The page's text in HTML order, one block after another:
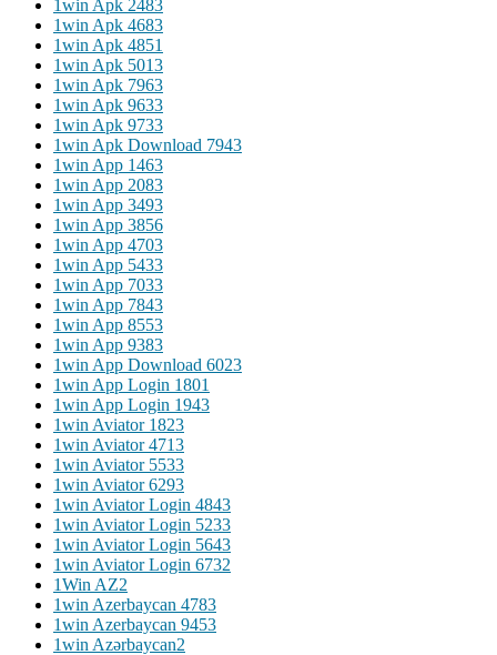
1win Apk 2483
1win Apk 4683
1win Apk 4851
1win Apk 5013
1win Apk 7963
1win Apk 9633
1win Apk 9733
1win Apk Download 7943
1win App 1463
1win App 2083
1win App 3493
1win App 3856
1win App 4703
1win App 5433
1win App 7033
1win App 7843
1win App 8553
1win App 9383
1win App Download 6023
1win App Login 1801
1win App Login 1943
1win Aviator 1823
1win Aviator 4713
1win Aviator 5533
1win Aviator 6293
1win Aviator Login 4843
1win Aviator Login 5233
1win Aviator Login 5643
1win Aviator Login 6732
1Win AZ2
1win Azerbaycan 4783
1win Azerbaycan 9453
1win Azərbaycan2